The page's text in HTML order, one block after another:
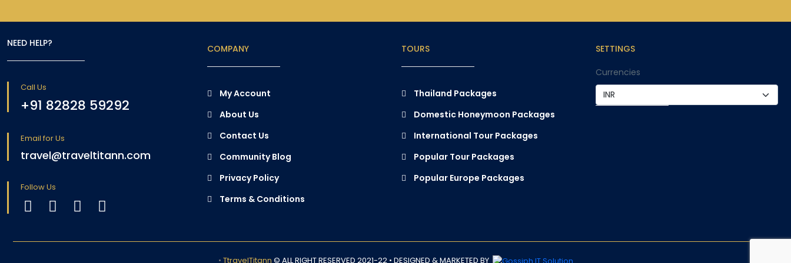
NEED HELP?
Call Us
+91 82828 59292
Email for Us
travel@traveltitann.com
Follow Us
COMPANY
My Account
About Us
Contact Us
Community Blog
Privacy Policy
Terms & Conditions
TOURS
Thailand Packages
Domestic Honeymoon Packages
International Tour Packages
Popular Tour Packages
Popular Europe Packages
SETTINGS
Currencies
• TtravelTitann © ALL RIGHT RESERVED 2021-22 • DESIGNED & MARKETED BY